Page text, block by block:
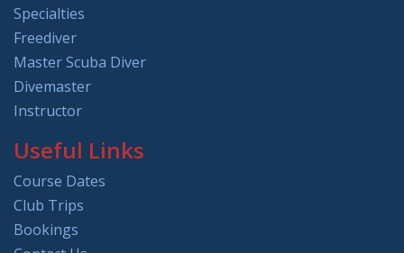
Specialties
Freediver
Master Scuba Diver
Divemaster
Instructor
Useful Links
Course Dates
Club Trips
Bookings